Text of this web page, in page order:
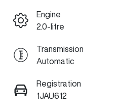
Engine
2.0-litre
Transmission
Automatic
Registration
1JAU612